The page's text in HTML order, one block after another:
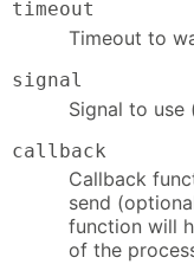
timeout
Timeout to
signal
Signal to use
callback
Callback
send
function will
of the